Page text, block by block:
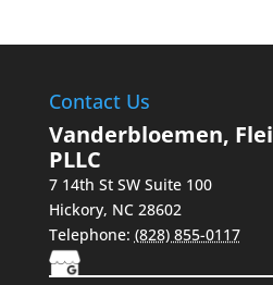
Contact Us
Vanderbloemen,
PLLC
7 14th St SW Suite 100
Hickory, NC 28602
Telephone: (828) 855-0117